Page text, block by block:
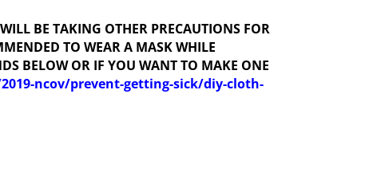
BE TAKING OTHER PRECAUTIONS FOR
TO WEAR A MASK WHILE
BELOW OR IF YOU WANT TO MAKE ONE
ncov/prevent-getting-sick/diy-cloth-